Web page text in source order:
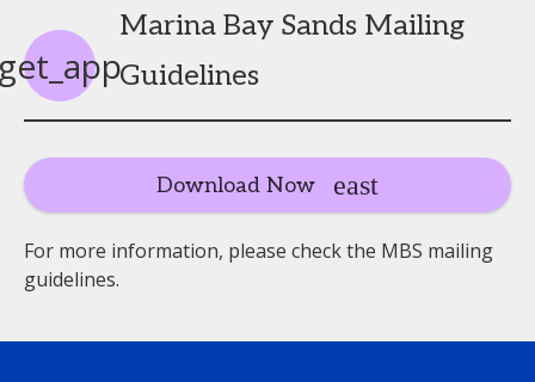
Marina Bay Sands Mailing
Guidelines
Download Now
For more information, please check the MBS mailing
guidelines.